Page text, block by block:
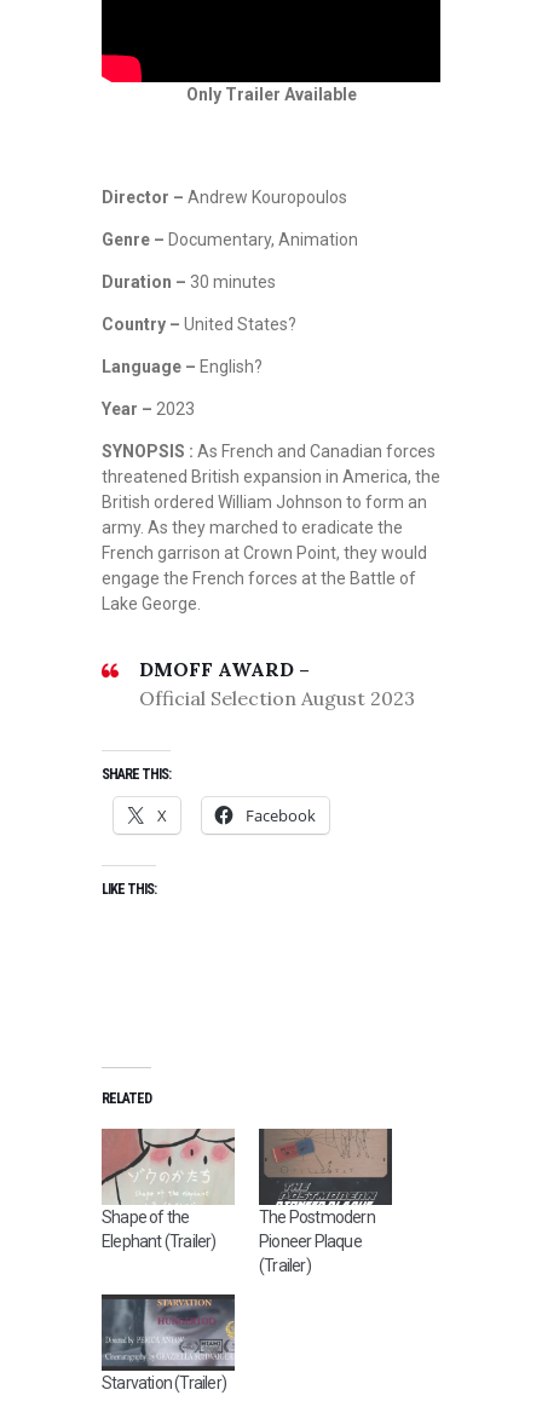
Only Trailer Available
Director – Andrew Kouropoulos
Genre – Documentary, Animation
Duration – 30 minutes
Country – United States?
Language – English?
Year – 2023
SYNOPSIS : As French and Canadian forces
threatened British expansion in America, the
British ordered William Johnson to form an
army. As they marched to eradicate the
French garrison at Crown Point, they would
engage the French forces at the Battle of
Lake George.
DMOFF AWARD –
Official Selection August 2023
SHARE THIS:
X Facebook
LIKE THIS:
RELATED
Shape of the
Elephant (Trailer)
The Postmodern
Pioneer Plaque
(Trailer)
Starvation (Trailer)